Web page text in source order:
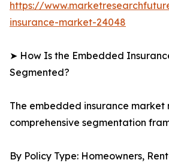
https://
insurance-market-24048
➤ How Is the Embedded
Segmented?
The embedded insurance market
comprehensive segmentation
By Policy Type: Homeowners,